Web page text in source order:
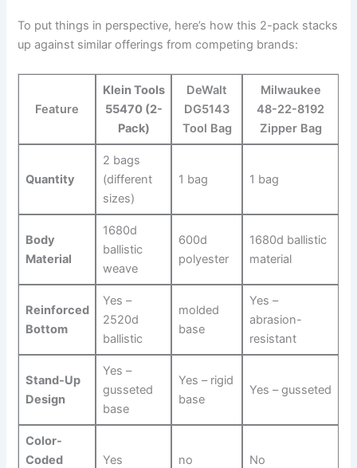
To put things in perspective, here’s how⁢ this 2-pack stacks
up against similar offerings from competing brands:
Feature
Klein ‌Tools
55470 (2-
Pack)
DeWalt
DG5143‌
Tool Bag
Milwaukee
48-22-8192
Zipper Bag
Quantity
2 bags
(different
sizes)
1 bag 1 bag
Body
Material
1680d‍
ballistic⁣
weave
600d
polyester
1680d ballistic
material
Reinforced
Bottom
Yes –
⁣2520d
ballistic
molded
base
Yes –
abrasion-
resistant
Stand-Up
Design
Yes –
gusseted
base
Yes – rigid
base
Yes – gusseted
Color-
Coded
Yes no No